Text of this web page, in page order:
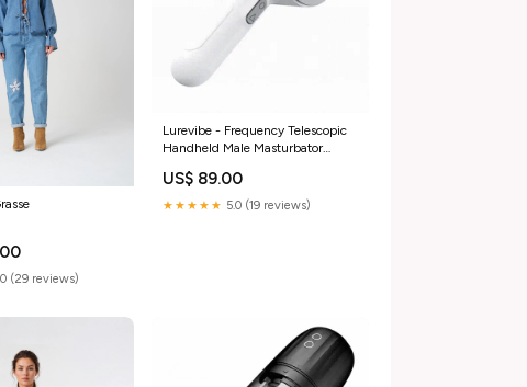
(29 reviews)
Lurevibe - Frequency Telescopic
Handheld Male Masturbator
US$ 89.00
★★★★★ 5.0 (19 reviews)